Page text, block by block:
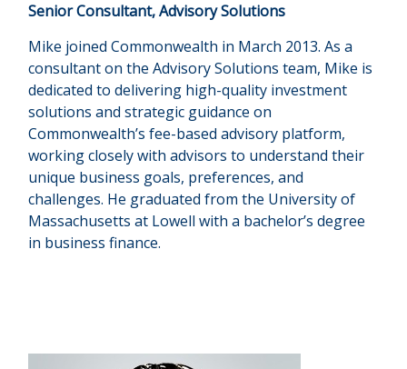
Senior Consultant, Advisory Solutions
Mike joined Commonwealth in March 2013. As a
consultant on the Advisory Solutions team, Mike is
dedicated to delivering high-quality investment
solutions and strategic guidance on
Commonwealthʼs fee-based advisory platform,
working closely with advisors to understand their
unique business goals, preferences, and
challenges. He graduated from the University of
Massachusetts at Lowell with a bachelor’s degree
in business finance.